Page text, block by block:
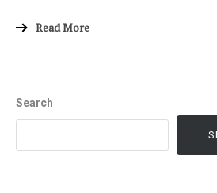
Read More
Search